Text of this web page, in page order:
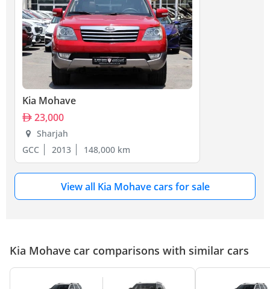
Kia Mohave
23,000
Sharjah
GCC
2013 148,000 km
View all Kia Mohave cars for sale
Kia Mohave car comparisons with similar cars